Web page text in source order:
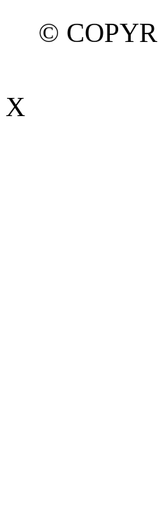
©
X